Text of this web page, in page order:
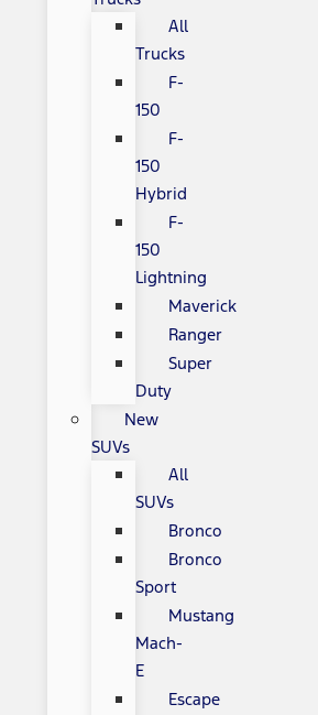
All
Trucks
F-
150
F-
150
Hybrid
F-
150
Lightning
Maverick
Ranger
Super
Duty
New
SUVs
All
SUVs
Bronco
Bronco
Sport
Mustang
Mach-
E
Escape